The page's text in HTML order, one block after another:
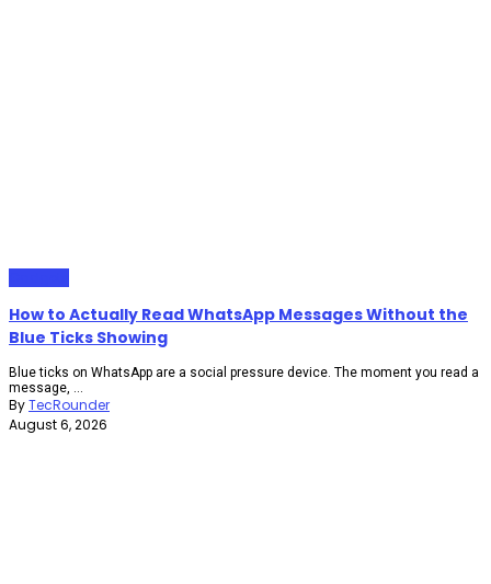
How to Actually Read WhatsApp Messages Without the
Blue Ticks Showing
Blue ticks on WhatsApp are a social pressure device. The moment you read a
message, ...
ByTecRounder
August 6, 2026